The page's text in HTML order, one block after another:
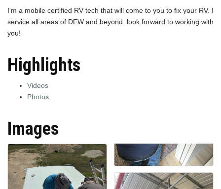
I'm a mobile certified RV tech that will come to you to fix your RV. I
service all areas of DFW and beyond. look forward to working with
you!
Highlights
Videos
Photos
Images